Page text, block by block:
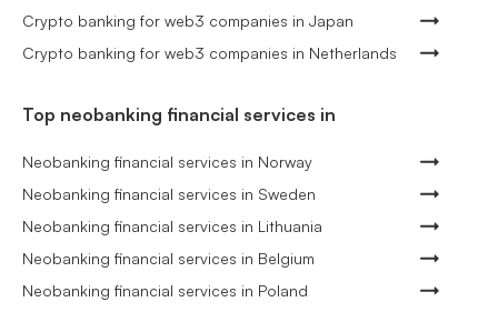
Crypto banking for web3 companies in Japan
Crypto banking for web3 companies in Netherlands
Top neobanking financial services in
Neobanking financial services in Norway
Neobanking financial services in Sweden
Neobanking financial services in Lithuania
Neobanking financial services in Belgium
Neobanking financial services in Poland